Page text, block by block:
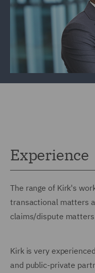
Experience
The range of Kirk's
transactional matters
claims/dispute
Kirk is very
and public-private